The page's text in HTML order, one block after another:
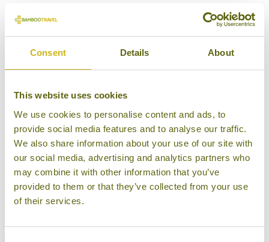
Consent Details About
This website uses cookies
We use cookies to personalise content and ads, to
provide social media features and to analyse our traffic.
We also share information about your use of our site with
our social media, advertising and analytics partners who
may combine it with other information that you’ve
provided to them or that they’ve collected from your use
of their services.
A taste of Western Europe in the heart of Bhutan. An
intriguing, but successful mix.
Bamboo Rating: